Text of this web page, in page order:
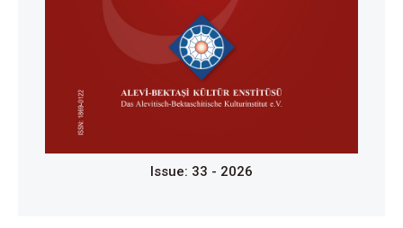
Issue: 33 - 2026